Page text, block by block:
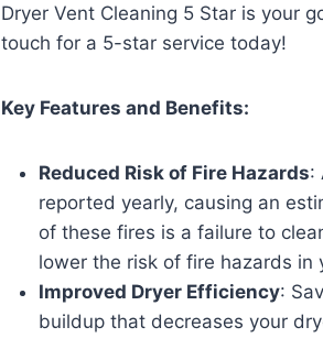
Dryer Vent Cleaning 5 Star is your
touch for a 5-star service today!
Key Features and Benefits:
Reduced Risk of Fire Hazards:
reported yearly, causing an
of these fires is a failure to
lower the risk of fire hazards in
Improved Dryer Efficiency:
buildup that decreases your